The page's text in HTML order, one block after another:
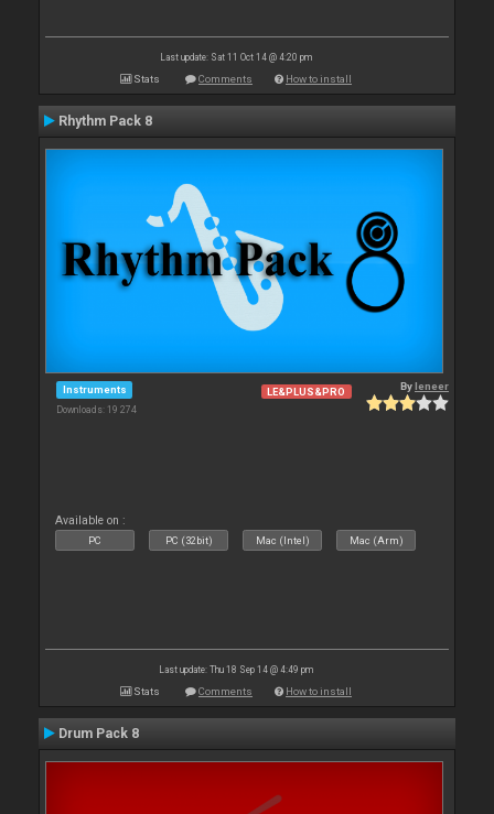
Last update: Sat 11 Oct 14 @ 4:20 pm
Stats Comments How to install
Rhythm Pack 8
Instruments
Downloads: 19 274
LE&PLUS&PRO Byleneer
Available on :
PC PC (32bit) Mac (Intel) Mac (Arm)
Last update: Thu 18 Sep 14 @ 4:49 pm
Stats Comments How to install
Drum Pack 8